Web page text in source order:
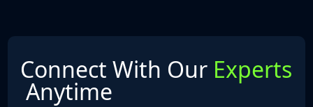
Connect With Our Experts
Anytime